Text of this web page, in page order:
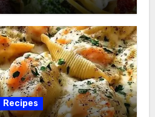
Recipes